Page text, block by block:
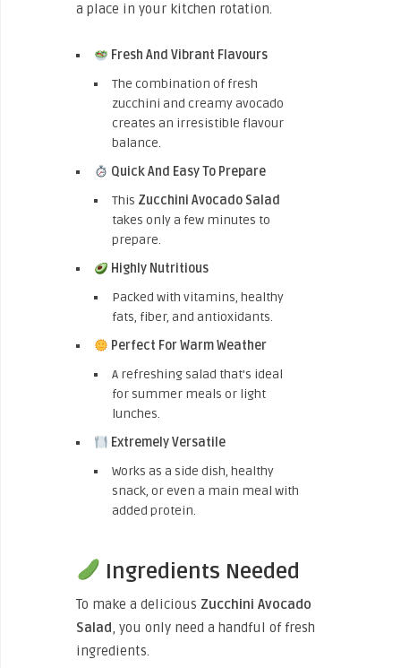
a place in your kitchen rotation.
Fresh And Vibrant Flavours
The combination of fresh
zucchini and creamy avocado
creates an irresistible flavour
balance.
Quick And Easy To Prepare
This Zucchini Avocado Salad
takes only a few minutes to
prepare.
Highly Nutritious
Packed with vitamins, healthy
fats, fiber, and antioxidants.
Perfect For Warm Weather
A refreshing salad that’s ideal
for summer meals or light
lunches.
Extremely Versatile
Works as a side dish, healthy
snack, or even a main meal with
added protein.
Ingredients Needed
To make a delicious Zucchini Avocado
Salad, you only need a handful of fresh
ingredients.